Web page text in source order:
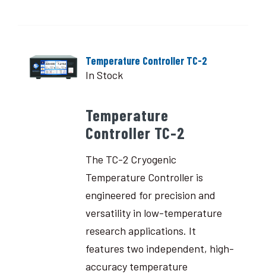
Temperature Controller TC-2
In Stock
Temperature
Controller TC-2
The TC-2 Cryogenic
Temperature Controller is
engineered for precision and
versatility in low-temperature
research applications. It
features two independent, high-
accuracy temperature